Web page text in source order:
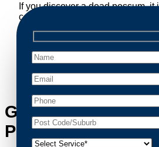
If you discover a dead possum, it
contact a professional removal
cleaned and returned to a safe
Get in Touch with
Possum Removal